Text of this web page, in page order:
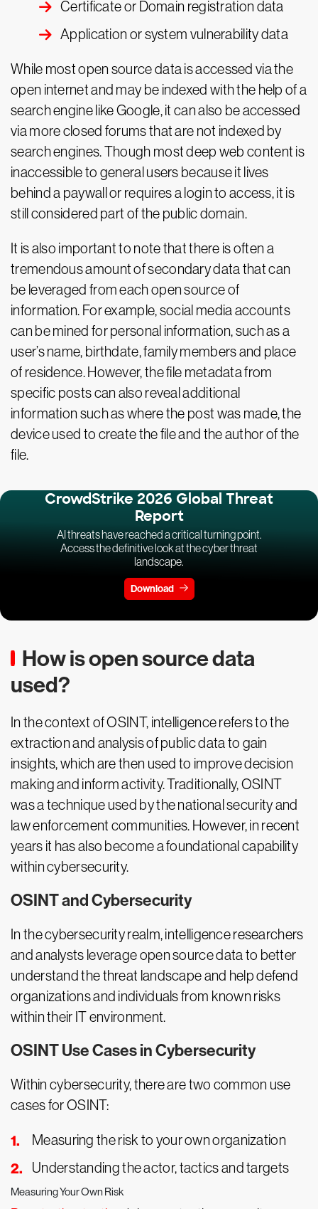
Certificate or Domain registration data
Application or system vulnerability data
While most open source data is accessed via the
open internet and may be indexed with the help of a
search engine like Google, it can also be accessed
via more closed forums that are not indexed by
search engines. Though most deep web content is
inaccessible to general users because it lives
behind a paywall or requires a login to access, it is
still considered part of the public domain.
It is also important to note that there is often a
tremendous amount of secondary data that can
be leveraged from each open source of
information. For example, social media accounts
can be mined for personal information, such as a
user’s name, birthdate, family members and place
of residence. However, the file metadata from
specific posts can also reveal additional
information such as where the post was made, the
device used to create the file and the author of the
file.
CrowdStrike 2026 Global Threat
Report
AI threats have reached a critical turning point.
Access the definitive look at the cyber threat
landscape.
Download
How is open source data
used?
In the context of OSINT, intelligence refers to the
extraction and analysis of public data to gain
insights, which are then used to improve decision
making and inform activity. Traditionally, OSINT
was a technique used by the national security and
law enforcement communities. However, in recent
years it has also become a foundational capability
within cybersecurity.
OSINT and Cybersecurity
In the cybersecurity realm, intelligence researchers
and analysts leverage open source data to better
understand the threat landscape and help defend
organizations and individuals from known risks
within their IT environment.
OSINT Use Cases in Cybersecurity
Within cybersecurity, there are two common use
cases for OSINT:
Measuring the risk to your own organization
Understanding the actor, tactics and targets
Measuring Your Own Risk